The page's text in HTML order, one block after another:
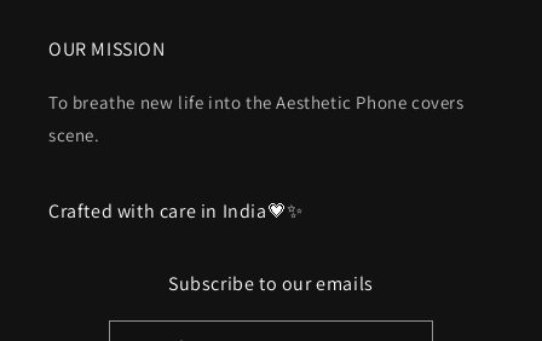
OUR MISSION
To breathe new life into the Aesthetic Phone covers
scene.
Crafted with care in India💗✨
Subscribe to our emails